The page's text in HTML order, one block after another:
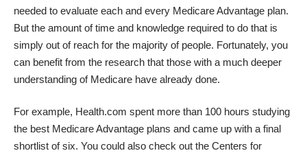
needed to evaluate each and every Medicare Advantage plan.
But the amount of time and knowledge required to do that is
simply out of reach for the majority of people. Fortunately, you
can benefit from the research that those with a much deeper
understanding of Medicare have already done.
For example, Health.com spent more than 100 hours studying
the best Medicare Advantage plans and came up with a final
shortlist of six. You could also check out the Centers for